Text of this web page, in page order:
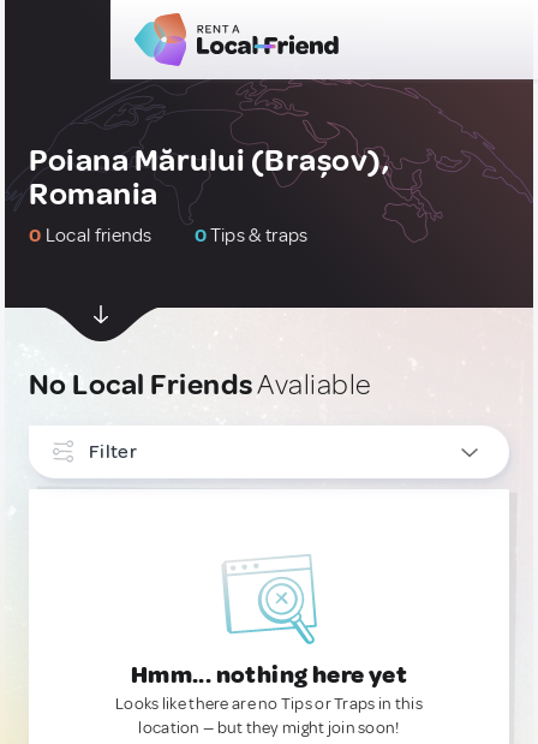
Poiana Mărului (Brașov),
Romania
0 Local friends 0Tips & traps
No Local FriendsAvaliable
Filter
Hmm... nothing here yet
Looks like there are no Tips or Traps in this
location — but they might join soon!